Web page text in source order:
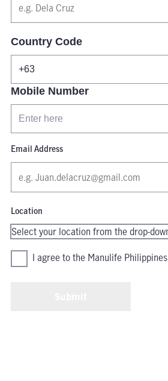
Country Code
Mobile Number
Email Address
Location
I agree to the Manulife Philippines